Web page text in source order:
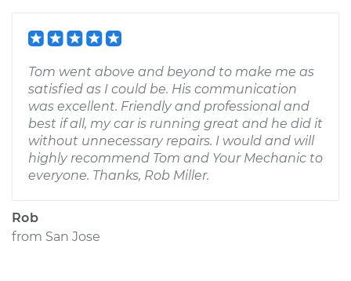
Tom went above and beyond to make me as
satisfied as I could be. His communication
was excellent. Friendly and professional and
best if all, my car is running great and he did it
without unnecessary repairs. I would and will
highly recommend Tom and Your Mechanic to
everyone. Thanks, Rob Miller.
Rob
from San Jose